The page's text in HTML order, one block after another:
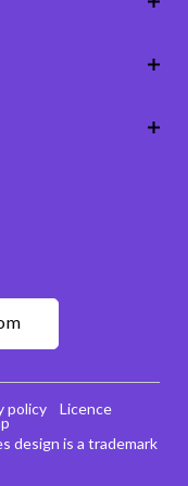
design is a trademark
policy Licence